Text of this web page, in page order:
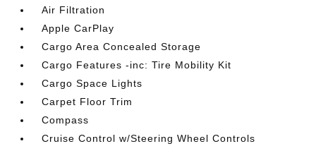
Air Filtration
Apple CarPlay
Cargo Area Concealed Storage
Cargo Features -inc: Tire Mobility Kit
Cargo Space Lights
Carpet Floor Trim
Compass
Cruise Control w/Steering Wheel Controls